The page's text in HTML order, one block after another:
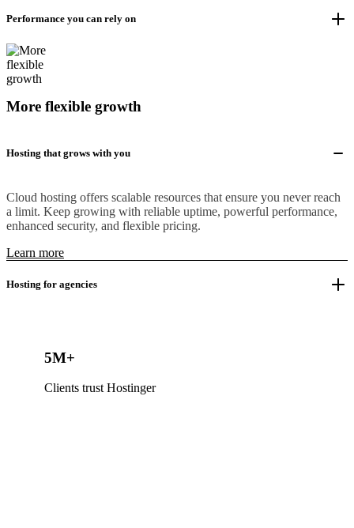
Performance you can rely on
More flexible growth
Hosting that grows with you
Cloud hosting offers scalable resources that ensure you never reach
a limit. Keep growing with reliable uptime, powerful performance,
enhanced security, and flexible pricing.
Learn more
Hosting for agencies
5M+
Clients trust Hostinger